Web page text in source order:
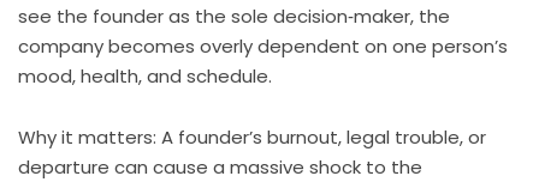
see the founder as the sole decision‑maker, the
company becomes overly dependent on one person’s
mood, health, and schedule.
Why it matters: A founder’s burnout, legal trouble, or
departure can cause a massive shock to the